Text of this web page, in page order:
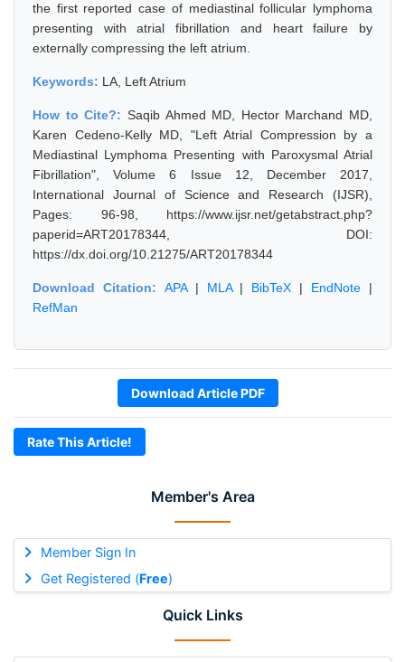
Member's Area
Member Sign In
Get Registered (Free)
Quick Links
the first reported case of mediastinal follicular lymphoma
presenting with atrial fibrillation and heart failure by
externally compressing the left atrium.
Keywords: LA, Left Atrium
How to Cite?: Saqib Ahmed MD, Hector Marchand MD,
Karen Cedeno-Kelly MD, "Left Atrial Compression by a
Mediastinal Lymphoma Presenting with Paroxysmal Atrial
Fibrillation", Volume 6 Issue 12, December 2017,
International Journal of Science and Research (IJSR),
Pages: 96-98, https://www.ijsr.net/getabstract.php?
paperid=ART20178344, DOI:
https://dx.doi.org/10.21275/ART20178344
Download Citation: APA| MLA| BibTeX | EndNote |
RefMan
Download Article PDF
Rate This Article!